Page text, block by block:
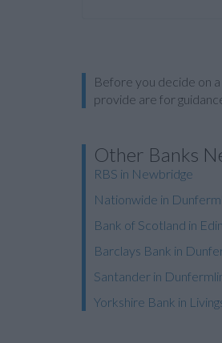
Before you decide on
provide are for
Other Banks
RBS in Newbridge
Nationwide in
Bank of Scotland in
Barclays Bank in
Santander in
Yorkshire Bank in